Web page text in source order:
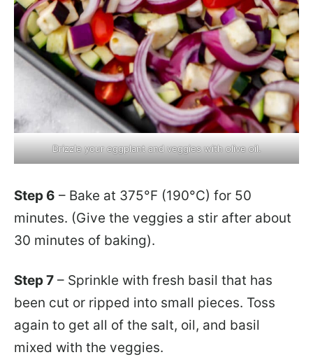
Drizzle your eggplant and veggies with olive oil.
Step 6 – Bake at 375°F (190°C) for 50
minutes. (Give the veggies a stir after about
30 minutes of baking).
Step 7 – Sprinkle with fresh basil that has
been cut or ripped into small pieces. Toss
again to get all of the salt, oil, and basil
mixed with the veggies.